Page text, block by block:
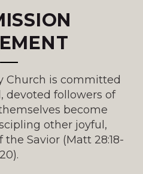
Church is committed
devoted followers of
become
other joyful,
Savior (Matt 28:18-
20).